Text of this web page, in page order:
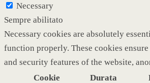
Necessary
Sempre abilitato
Necessary cookies are absolutely
function properly. These cookies
and security features of the website,
Cookie
Durata